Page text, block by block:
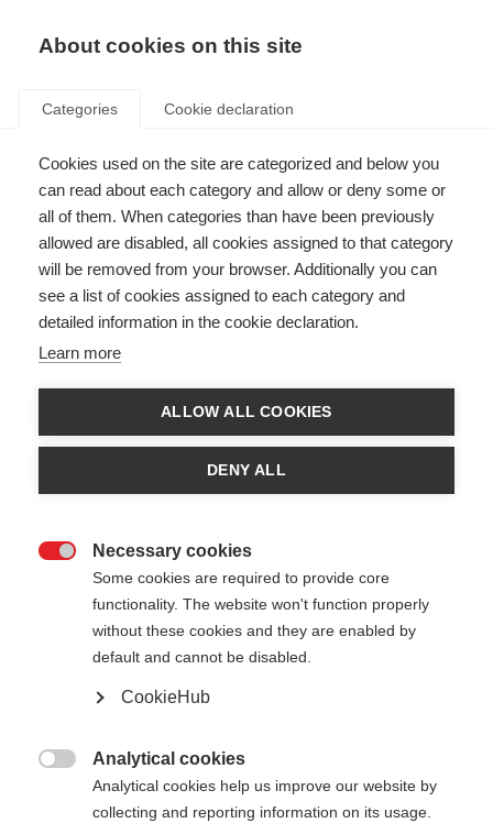
About cookies on this site
Categories Cookie declaration
Cookies used on the site are categorized and below you
can read about each category and allow or deny some or
all of them. When categories than have been previously
allowed are disabled, all cookies assigned to that category
will be removed from your browser. Additionally you can
see a list of cookies assigned to each category and
detailed information in the cookie declaration.
Learn more
ALLOW ALL COOKIES
DENY ALL
Necessary cookies
Some cookies are required to provide core
functionality. The website won't function properly
without these cookies and they are enabled by
default and cannot be disabled.
CookieHub
Analytical cookies
Analytical cookies help us improve our website by
collecting and reporting information on its usage.